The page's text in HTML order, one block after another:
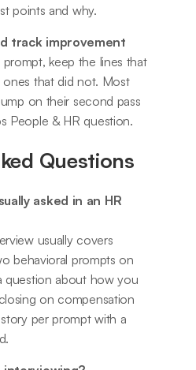
points and why.
track improvement
keep the lines that
that did not. Most
on their second pass
People & HR question.
Questions
asked in an HR
usually covers
behavioral prompts on
question about how you
on compensation
per prompt with a